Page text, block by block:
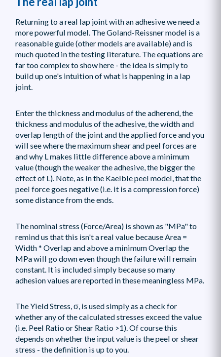
Returning to a real lap joint with an adhesive we need a
more powerful model. The Goland-Reissner model is a
reasonable guide (other models are available) and is
much quoted in the testing literature. The equations are
far too complex to show here - the idea is simply to
build up one's intuition of what is happening in a lap
joint.
Enter the thickness and modulus of the adherend, the
thickness and modulus of the adhesive, the width and
overlap length of the joint and the applied force and you
will see where the maximum shear and peel forces are
and why L makes little difference above a minimum
value (though the weaker the adhesive, the bigger the
effect of L). Note, as in the Kaelble peel model, that the
peel force goes negative (i.e. it is a compression force)
some distance from the ends.
The nominal stress (Force/Area) is shown as "MPa" to
remind us that this isn't a real value because Area =
Width * Overlap and above a minimum Overlap the
MPa will go down even though the failure will remain
constant. It is included simply because so many
adhesion values are reported in these meaningless MPa.
The Yield Stress, σ, is used simply as a check for
whether any of the calculated stresses exceed the value
(i.e. Peel Ratio or Shear Ratio >1). Of course this
depends on whether the input value is the peel or shear
stress - the definition is up to you.